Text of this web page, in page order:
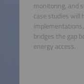
monitoring, and
case studies will
bridges the gap
energy access.